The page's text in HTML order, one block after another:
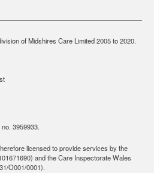
of Midshires Care Limited 2005 to 2020.
3959933.
licensed to provide services by the
and the Care Inspectorate Wales
O001/0001).